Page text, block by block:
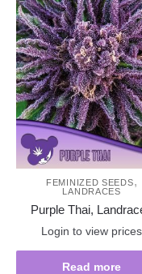
FEMINIZED SEEDS,
LANDRACES
Purple Thai,
Login to view prices
Read more